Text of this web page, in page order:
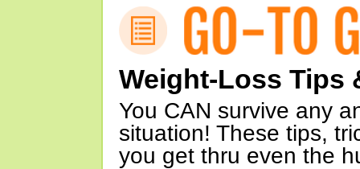
Weight-Loss Tips
You CAN survive any
situation! These tips,
you get thru even the